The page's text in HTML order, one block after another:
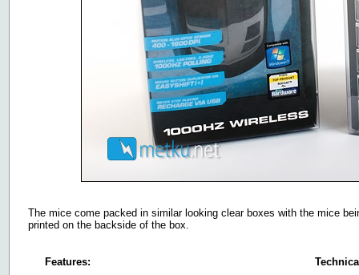
The mice come packed in similar looking clear boxes with the mice
printed on the backside of the box.
Features: